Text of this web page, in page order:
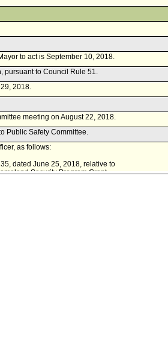
to act is September 10, 2018.
pursuant to Council Rule 51.
2018.
meeting on August 22, 2018.
Public Safety Committee.
as follows:
dated June 25, 2018, relative to
Security Program Grant.